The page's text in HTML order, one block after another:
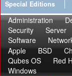
Special Editions
Administration
Security
Server
Software
Apple
BSD
Qubes OS
Red
Windows